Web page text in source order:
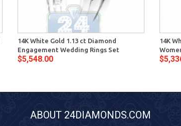
14K White Gold 1.13 ct Diamond
Engagement Wedding Rings Set
$5,548.00
14K
ABOUT 24DIAMONDS.COM